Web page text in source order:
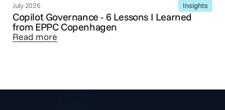
July 2026 Insights
Copilot Governance - 6 Lessons I Learned
from EPPC Copenhagen
Read more